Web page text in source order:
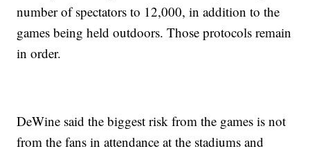
number of spectators to 12,000, in addition to the
games being held outdoors. Those protocols remain
in order.
DeWine said the biggest risk from the games is not
from the fans in attendance at the stadiums and